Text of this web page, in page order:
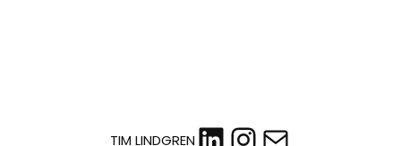
TIM LINDGREN